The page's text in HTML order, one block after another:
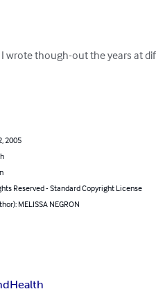
wrote though-out the years at
2005
Reserved - Standard Copyright License
MELISSA NEGRON
Health